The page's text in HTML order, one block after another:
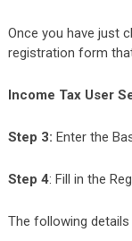
Once you have just
registration form
Income Tax User
Step 3: Enter the
Step 4: Fill in the
The following